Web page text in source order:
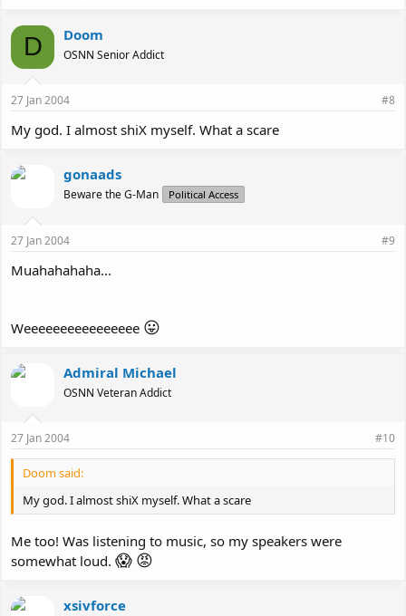
D Doom
OSNN Senior Addict
27 Jan 2004 #8
My god. I almost shiX myself. What a scare
gonaads
Beware the G-Man Political Access
27 Jan 2004 #9
Muahahahaha...
Weeeeeeeeeeeeeeee 😛
Admiral Michael
OSNN Veteran Addict
27 Jan 2004 #10
Doom said:
My god. I almost shiX myself. What a scare
Me too! Was listening to music, so my speakers were
somewhat loud. 😱 😡
xsivforce